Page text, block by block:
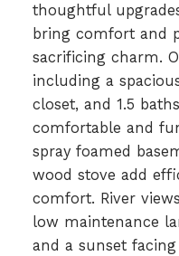
thoughtful
bring comfort and
sacrificing charm.
including a
closet, and 1.5
comfortable and
spray foamed
wood stove add
comfort. River
low maintenance
and a sunset